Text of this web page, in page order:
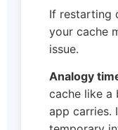
If restarting
your cache
issue.
Analogy
cache like a
app carries.